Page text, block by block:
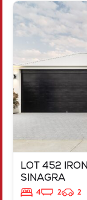
LOT 452
SINAGRA
4 2
2
VIEW
LOT 452
WA